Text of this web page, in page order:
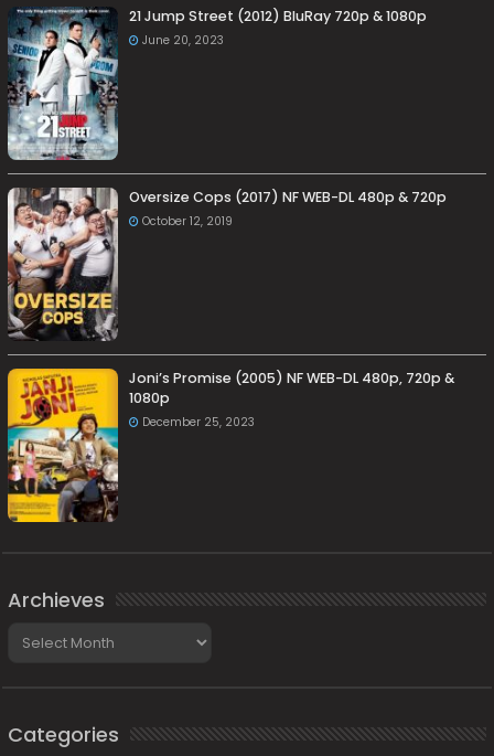
21 Jump Street (2012) BluRay 720p & 1080p
June 20, 2023
Oversize Cops (2017) NF WEB-DL 480p & 720p
October 12, 2019
Joni’s Promise (2005) NF WEB-DL 480p, 720p &
1080p
December 25, 2023
Archieves
Categories